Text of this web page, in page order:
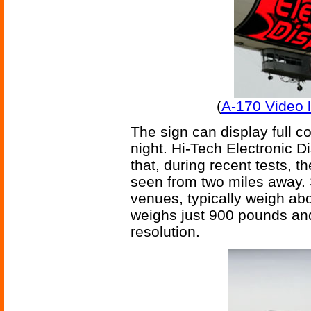
(A-170 Video
The sign can display full
night. Hi-Tech Electronic
that, during recent tests,
seen from two miles
venues, typically weigh
weighs just 900 pounds
resolution.